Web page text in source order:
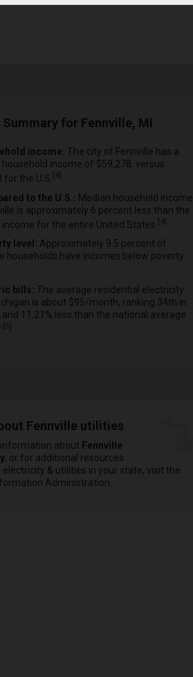
for Fennville, MI
income: The city of Fennville has a
income of $59,278, versus
for the U.S. [4
to the U.S.: Median household income
is approximately 6 percent less than the
for the entire United States. [4]
level: Approximately 9.5 percent of
households have incomes below poverty
bills: The average residential electricity
is about $95/month, ranking 34th in
and 11.21% less than the national average
[5
Fennville utilities
information about Fennville
, or for additional resources
electricity & utilities in your state, visit the
Administration.